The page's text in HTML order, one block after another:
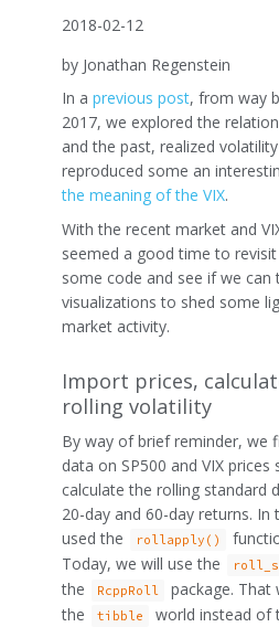
2018-02-12
by Jonathan Regenstein
In a previous post, from way
2017, we explored the
and the past, realized
reproduced some an
the meaning of the VIX.
With the recent market and
seemed a good time to
some code and see if we can
visualizations to shed some
market activity.
Import prices,
rolling volatility
By way of brief reminder, we
data on SP500 and VIX prices
calculate the rolling standard
20-day and 60-day returns. In
used the
rollapply()
Today, we will use the
the
RcppRoll
package. That
the
tibble world instead of